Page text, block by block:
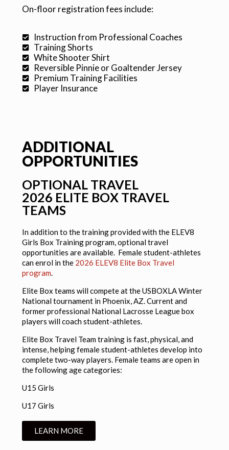
On-floor registration fees include:
Instruction from Professional Coaches
Training Shorts
White Shooter Shirt
Reversible Pinnie or Goaltender Jersey
Premium Training Facilities
Player Insurance
ADDITIONAL
OPPORTUNITIES
OPTIONAL TRAVEL
2026 ELITE BOX TRAVEL
TEAMS
In addition to the training provided with the ELEV8
Girls Box Training program, optional travel
opportunities are available. Female student-athletes
can enrol in the 2026 ELEV8 Elite Box Travel
program.
Elite Box teams will compete at the USBOXLA Winter
National tournament in Phoenix, AZ. Current and
former professional National Lacrosse League box
players will coach student-athletes.
Elite Box Travel Team training is fast, physical, and
intense, helping female student-athletes develop into
complete two-way players. Female teams are open in
the following age categories:
U15 Girls
U17 Girls
LEARN MORE